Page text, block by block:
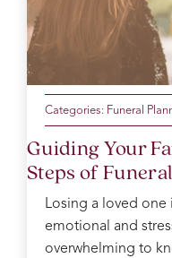
Categories: Funeral
Guiding Your
Steps of
Losing a loved one
emotional and
overwhelming to